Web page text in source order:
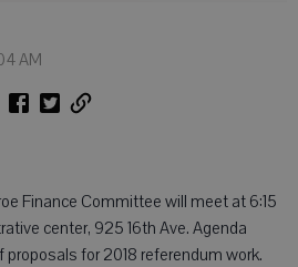
AM
Finance Committee will meet at 6:15
center, 925 16th Ave. Agenda
for 2018 referendum work.